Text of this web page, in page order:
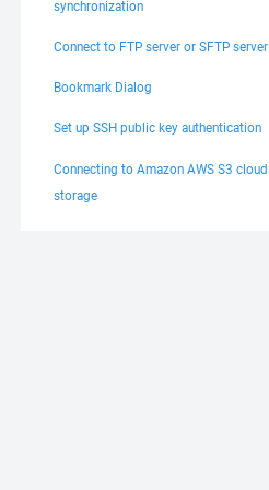
synchronization
Connect to FTP server or SFTP server
Bookmark Dialog
Set up SSH public key authentication
Connecting to Amazon AWS S3 cloud
storage